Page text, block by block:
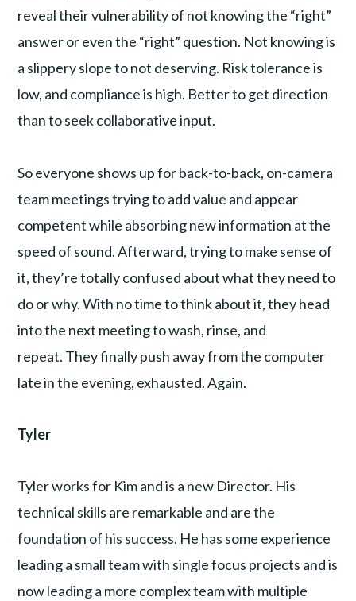
reveal their vulnerability of not knowing the “right”
answer or even the “right” question. Not knowing is
a slippery slope to not deserving. Risk tolerance is
low, and compliance is high. Better to get direction
than to seek collaborative input.
So everyone shows up for back-to-back, on-camera
team meetings trying to add value and appear
competent while absorbing new information at the
speed of sound. Afterward, trying to make sense of
it, they’re totally confused about what they need to
do or why. With no time to think about it, they head
into the next meeting to wash, rinse, and
repeat. They finally push away from the computer
late in the evening, exhausted. Again.
Tyler
Tyler works for Kim and is a new Director. His
technical skills are remarkable and are the
foundation of his success. He has some experience
leading a small team with single focus projects and is
now leading a more complex team with multiple